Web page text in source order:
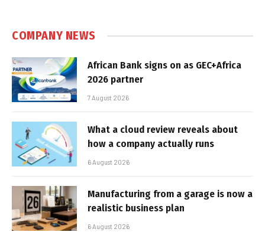
COMPANY NEWS
African Bank signs on as GEC+Africa
2026 partner
7 August 2026
What a cloud review reveals about
how a company actually runs
6 August 2026
Manufacturing from a garage is now a
realistic business plan
6 August 2026